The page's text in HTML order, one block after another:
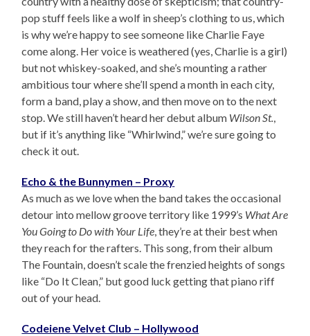
pop stuff feels like a wolf in sheep’s clothing to us, which
is why we’re happy to see someone like Charlie Faye
come along. Her voice is weathered (yes, Charlie is a girl)
but not whiskey-soaked, and she’s mounting a rather
ambitious tour where she’ll spend a month in each city,
form a band, play a show, and then move on to the next
stop. We still haven’t heard her debut album Wilson St.,
but if it’s anything like “Whirlwind,” we’re sure going to
check it out.
Echo & the Bunnymen – Proxy
As much as we love when the band takes the occasional
detour into mellow groove territory like 1999’s What Are
You Going to Do with Your Life, they’re at their best when
they reach for the rafters. This song, from their album
The Fountain, doesn’t scale the frenzied heights of songs
like “Do It Clean,” but good luck getting that piano riff
out of your head.
Codeiene Velvet Club – Hollywood